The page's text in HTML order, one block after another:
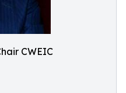
CWEIC